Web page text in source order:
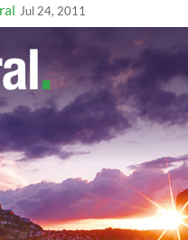
Jul 24, 2011